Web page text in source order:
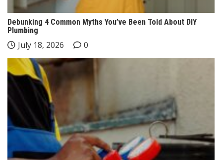
Debunking 4 Common Myths You’ve Been Told About DIY
Plumbing
July 18, 2026 0